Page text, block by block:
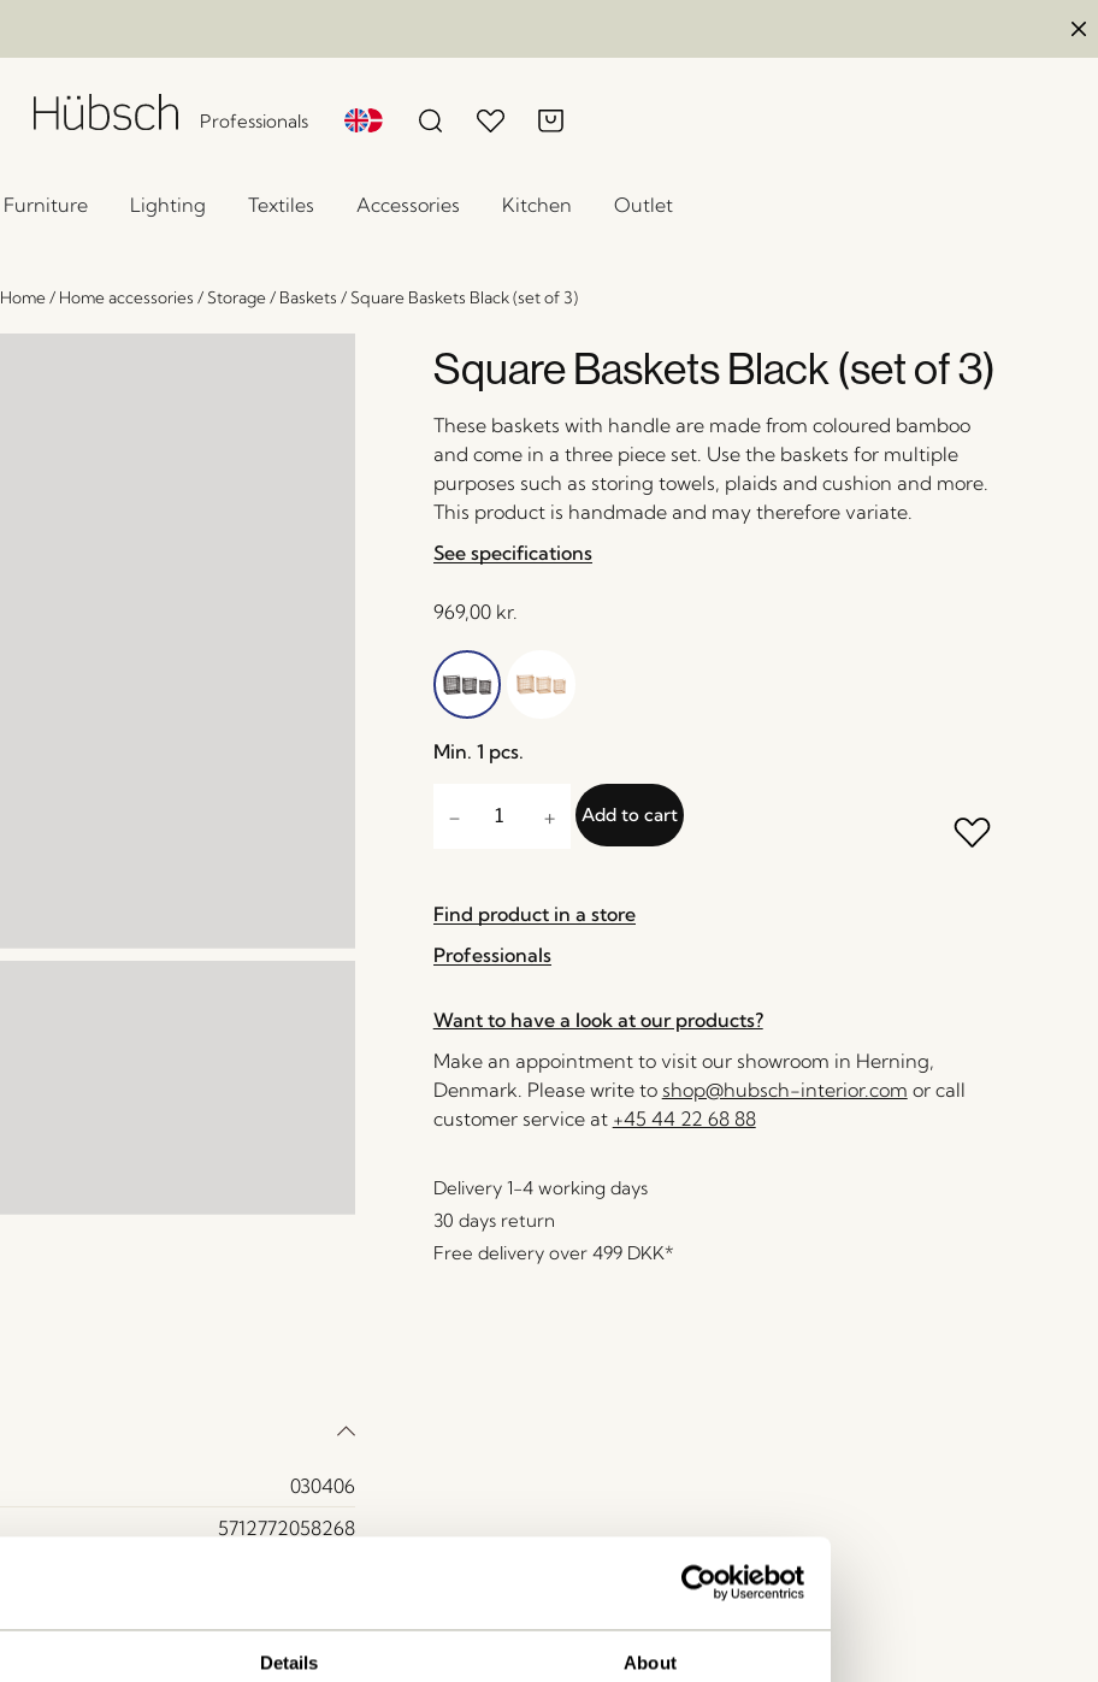
Details About
Professionals
Furniture Lighting Textiles Accessories Kitchen Outlet
Home/ Home accessories / Storage/ Baskets / Square Baskets Black (set of 3)
030406
5712772058268
26x26xh31, 33x33xh36, 38x38xh41cm
Square Baskets Black (set of 3)
These baskets with handle are made from coloured bamboo
and come in a three piece set. Use the baskets for multiple
purposes such as storing towels, plaids and cushion and more.
This product is handmade and may therefore variate.
See specifications
969,00 kr.
Min. 1 pcs.
Add to cart
Find product in a store
Professionals
Want to have a look at our products?
Make an appointment to visit our showroom in Herning,
Denmark. Please write to shop@hubsch-interior.com or call
customer service at +45 44 22 68 88
Delivery 1-4 working days
30 days return
Free delivery over 499 DKK*